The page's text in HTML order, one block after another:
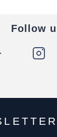
Follow